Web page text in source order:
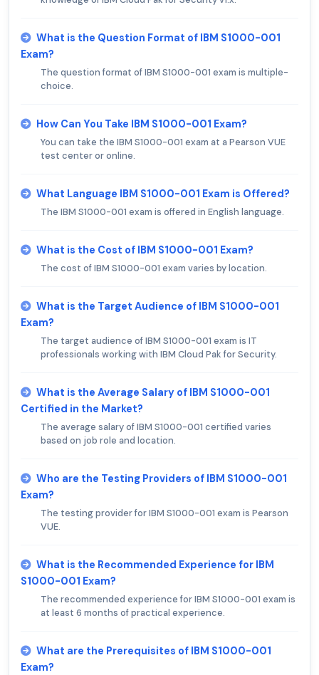
What is the Question Format of IBM S1000-001
Exam?
The question format of IBM S1000-001 exam is multiple-
choice.
How Can You Take IBM S1000-001 Exam?
You can take the IBM S1000-001 exam at a Pearson VUE
test center or online.
What Language IBM S1000-001 Exam is Offered?
The IBM S1000-001 exam is offered in English language.
What is the Cost of IBM S1000-001 Exam?
The cost of IBM S1000-001 exam varies by location.
What is the Target Audience of IBM S1000-001
Exam?
The target audience of IBM S1000-001 exam is IT
professionals working with IBM Cloud Pak for Security.
What is the Average Salary of IBM S1000-001
Certified in the Market?
The average salary of IBM S1000-001 certified varies
based on job role and location.
Who are the Testing Providers of IBM S1000-001
Exam?
The testing provider for IBM S1000-001 exam is Pearson
VUE.
What is the Recommended Experience for IBM
S1000-001 Exam?
The recommended experience for IBM S1000-001 exam is
at least 6 months of practical experience.
What are the Prerequisites of IBM S1000-001
Exam?